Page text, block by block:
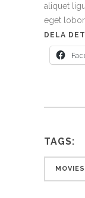
aliquet
eget
DELA
TAGS:
MOVIES